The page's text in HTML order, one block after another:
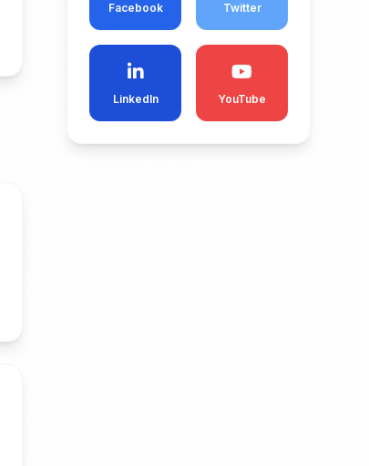
Facebook Twitter
LinkedIn YouTube